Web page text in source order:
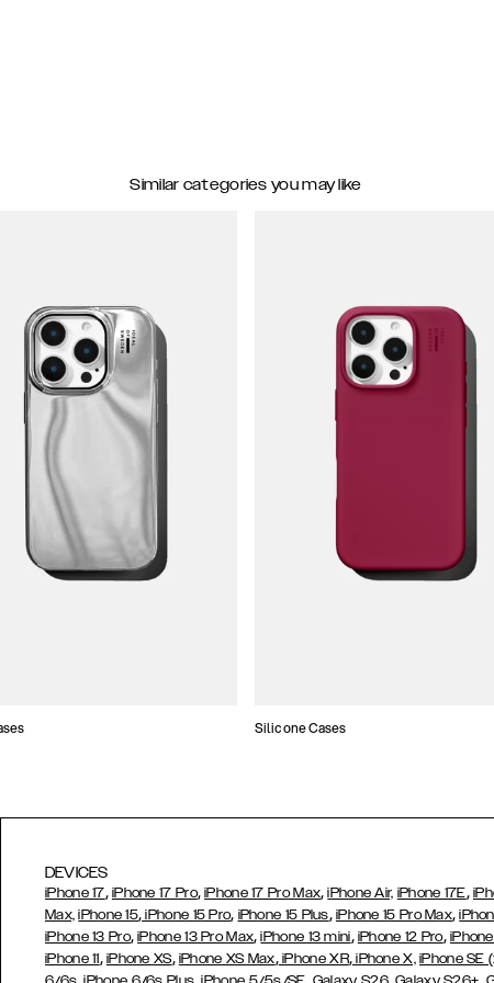
Similar categories you may like
Silicone Cases
DEVICES
iPhone 17, iPhone 17 Pro,iPhone 17 Pro Max,iPhone Air, iPhone 17E,
Max, iPhone 15, iPhone 15 Pro, iPhone 15 Plus, iPhone 15 Pro Max,
iPhone 13 Pro,iPhone 13 Pro Max,iPhone 13 mini, iPhone 12 Pro, iPhone
iPhone 11, iPhone XS, iPhone XS Max,iPhone XR,iPhone X, iPhone SE